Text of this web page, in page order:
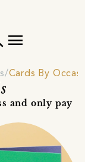
menu
Cards By
and only pay